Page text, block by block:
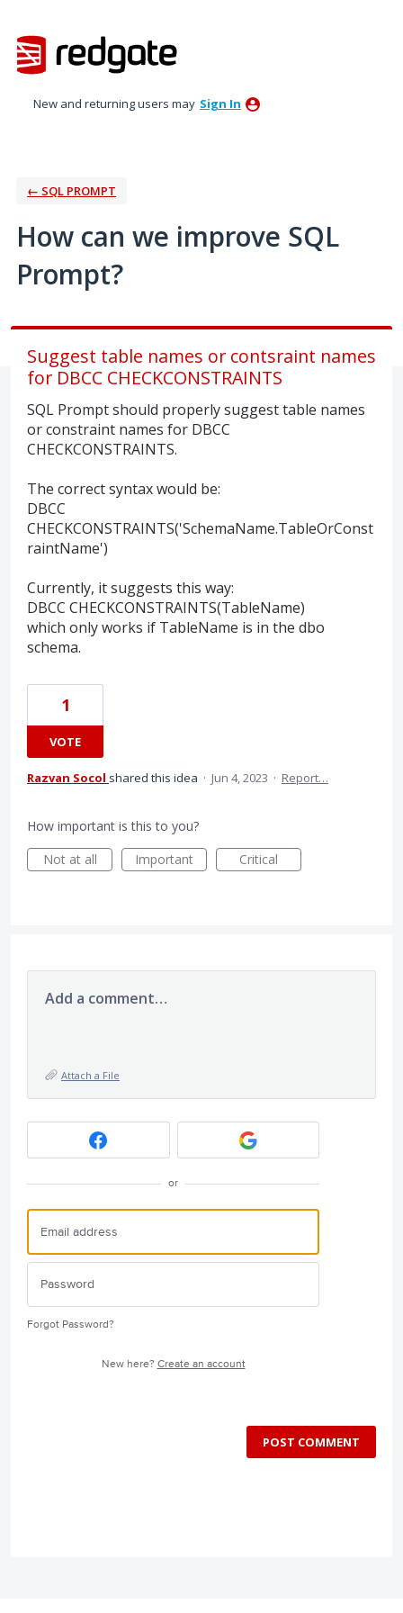
to
content
New and returning users may Sign In
← SQL PROMPT
How can we improve SQL
Prompt?
Suggest table names or contsraint names
for DBCC CHECKCONSTRAINTS
SQL Prompt should properly suggest table names
or constraint names for DBCC
CHECKCONSTRAINTS.
The correct syntax would be:
DBCC
CHECKCONSTRAINTS('SchemaName.TableOrConst
raintName')
Currently, it suggests this way:
DBCC CHECKCONSTRAINTS(TableName)
which only works if TableName is in the dbo
schema.
1
VOTE
Razvan Socol shared this idea · Jun 4, 2023 · Report…
How important is this to you?
Not at all
Important Critical
Add a comment…
Attach a File
or
Forgot Password?
New here? Create an account
POST COMMENT